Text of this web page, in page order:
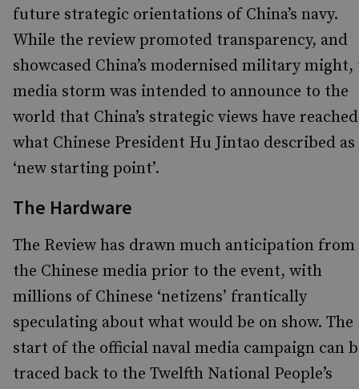
future strategic orientations of China’s navy.
While the review promoted transparency, and
showcased China’s modernised military might,
media storm was intended to announce to the
world that China’s strategic views have reached
what Chinese President Hu Jintao described as
‘new starting point’.
The Hardware
The Review has drawn much anticipation from
the Chinese media prior to the event, with
millions of Chinese ‘netizens’ frantically
speculating about what would be on show. The
start of the official naval media campaign can
traced back to the Twelfth National People’s